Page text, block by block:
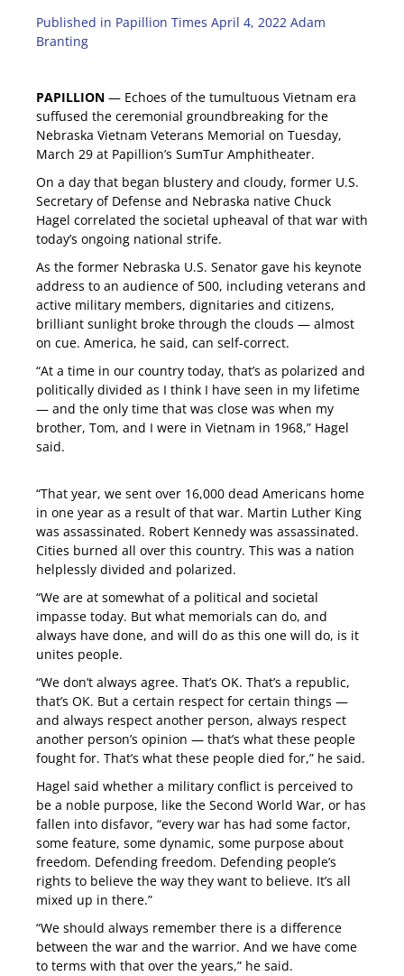
Published in Papillion Times April 4, 2022 Adam
Branting
PAPILLION — Echoes of the tumultuous Vietnam era
suffused the ceremonial groundbreaking for the
Nebraska Vietnam Veterans Memorial on Tuesday,
March 29 at Papillion’s SumTur Amphitheater.
On a day that began blustery and cloudy, former U.S.
Secretary of Defense and Nebraska native Chuck
Hagel correlated the societal upheaval of that war with
today’s ongoing national strife.
As the former Nebraska U.S. Senator gave his keynote
address to an audience of 500, including veterans and
active military members, dignitaries and citizens,
brilliant sunlight broke through the clouds — almost
on cue. America, he said, can self-correct.
“At a time in our country today, that’s as polarized and
politically divided as I think I have seen in my lifetime
— and the only time that was close was when my
brother, Tom, and I were in Vietnam in 1968,” Hagel
said.
“That year, we sent over 16,000 dead Americans home
in one year as a result of that war. Martin Luther King
was assassinated. Robert Kennedy was assassinated.
Cities burned all over this country. This was a nation
helplessly divided and polarized.
“We are at somewhat of a political and societal
impasse today. But what memorials can do, and
always have done, and will do as this one will do, is it
unites people.
“We don’t always agree. That’s OK. That’s a republic,
that’s OK. But a certain respect for certain things —
and always respect another person, always respect
another person’s opinion — that’s what these people
fought for. That’s what these people died for,” he said.
Hagel said whether a military conflict is perceived to
be a noble purpose, like the Second World War, or has
fallen into disfavor, “every war has had some factor,
some feature, some dynamic, some purpose about
freedom. Defending freedom. Defending people’s
rights to believe the way they want to believe. It’s all
mixed up in there.”
“We should always remember there is a difference
between the war and the warrior. And we have come
to terms with that over the years,” he said.